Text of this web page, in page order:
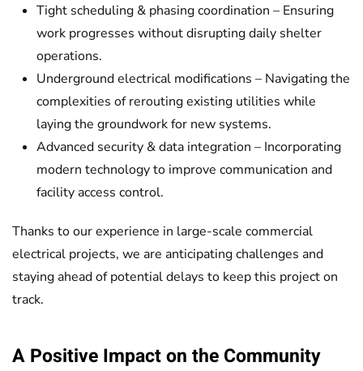
Tight scheduling & phasing coordination – Ensuring
work progresses without disrupting daily shelter
operations.
Underground electrical modifications – Navigating the
complexities of rerouting existing utilities while
laying the groundwork for new systems.
Advanced security & data integration – Incorporating
modern technology to improve communication and
facility access control.
Thanks to our experience in large-scale commercial
electrical projects, we are anticipating challenges and
staying ahead of potential delays to keep this project on
track.
A Positive Impact on the Community